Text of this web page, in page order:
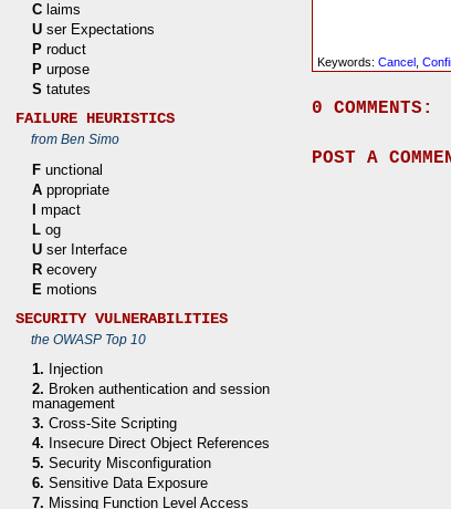
Keywords:Cancel ,
0 COMMENTS:
POST A
C laims
U ser Expectations
P roduct
P urpose
S tatutes
FAILURE HEURISTICS
from Ben Simo
F unctional
A ppropriate
I mpact
L og
U ser Interface
R ecovery
E motions
SECURITY VULNERABILITIES
the OWASP Top 10
1. Injection
2. Broken authentication and session
management
3. Cross-Site Scripting
4. Insecure Direct Object References
5. Security Misconfiguration
6. Sensitive Data Exposure
7. Missing Function Level Access